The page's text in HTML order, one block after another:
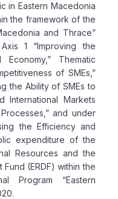
in Eastern Macedonia
the framework of the
and Thrace”
1 “Improving the
Thematic
of SMEs,”
the Ability of SMEs to
International Markets
and under
the Efficiency and
expenditure of the
Resources and the
(ERDF) within the
Program “Eastern